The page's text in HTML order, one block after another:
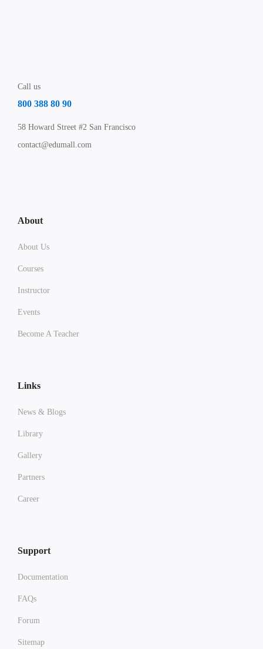
Call us
800 388 80 90
58 Howard Street #2 San Francisco
contact@edumall.com
About
About Us
Courses
Instructor
Events
Become A Teacher
Links
News & Blogs
Library
Gallery
Partners
Career
Support
Documentation
FAQs
Forum
Sitemap